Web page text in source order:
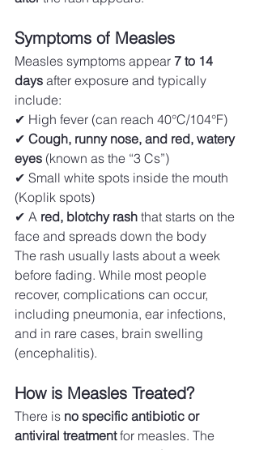
Symptoms of Measles
Measles symptoms appear 7 to 14
days after exposure and typically
include:
✔ High fever (can reach 40°C/104°F)
✔ Cough, runny nose, and red, watery
eyes (known as the “3 Cs”)
✔ Small white spots inside the mouth
(Koplik spots)
✔ A red, blotchy rash that starts on the
face and spreads down the body
The rash usually lasts about a week
before fading. While most people
recover, complications can occur,
including pneumonia, ear infections,
and in rare cases, brain swelling
(encephalitis).
How is Measles Treated?
There is no specific antibiotic or
antiviral treatment for measles. The